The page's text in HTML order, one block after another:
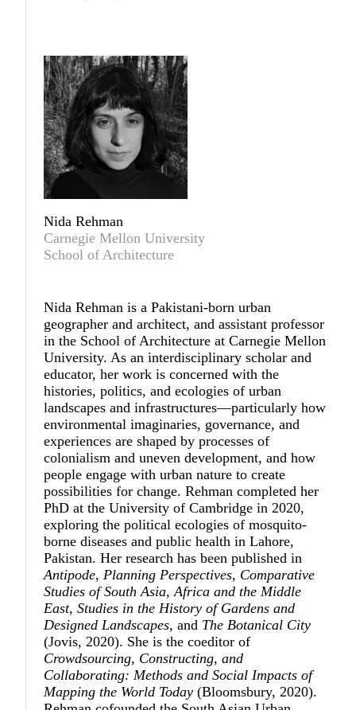
Nida Rehman
Carnegie Mellon University
School of Architecture
Nida Rehman is a Pakistani-born urban
geographer and architect, and assistant professor
in the School of Architecture at Carnegie Mellon
University. As an interdisciplinary scholar and
educator, her work is concerned with the
histories, politics, and ecologies of urban
landscapes and infrastructures—particularly how
environmental imaginaries, governance, and
experiences are shaped by processes of
colonialism and uneven development, and how
people engage with urban nature to create
possibilities for change. Rehman completed her
PhD at the University of Cambridge in 2020,
exploring the political ecologies of mosquito-
borne diseases and public health in Lahore,
Pakistan. Her research has been published in
Antipode, Planning Perspectives, Comparative
Studies of South Asia, Africa and the Middle
East, Studies in the History of Gardens and
Designed Landscapes, and The Botanical City
(Jovis, 2020). She is the coeditor of
Crowdsourcing, Constructing, and
Collaborating: Methods and Social Impacts of
Mapping the World Today (Bloomsbury, 2020).